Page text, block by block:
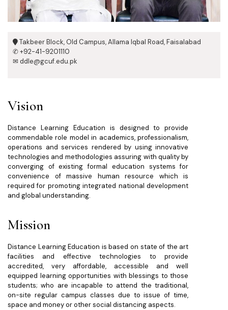
Takbeer Block, Old Campus, Allama Iqbal Road, Faisalabad
✆ +92-41-9201110
✉ ddle@gcuf.edu.pk
Vision
Distance Learning Education is designed to provide
commendable role model in academics, professionalism,
operations and services rendered by using innovative
technologies and methodologies assuring with quality by
converging of existing formal education systems for
convenience of massive human resource which is
required for promoting integrated national development
and global understanding.
Mission
Distance Learning Education is based on state of the art
facilities and effective technologies to provide
accredited, very affordable, accessible and well
equipped learning opportunities with blessings to those
students; who are incapable to attend the traditional,
on-site regular campus classes due to issue of time,
space and money or other social distancing aspects.